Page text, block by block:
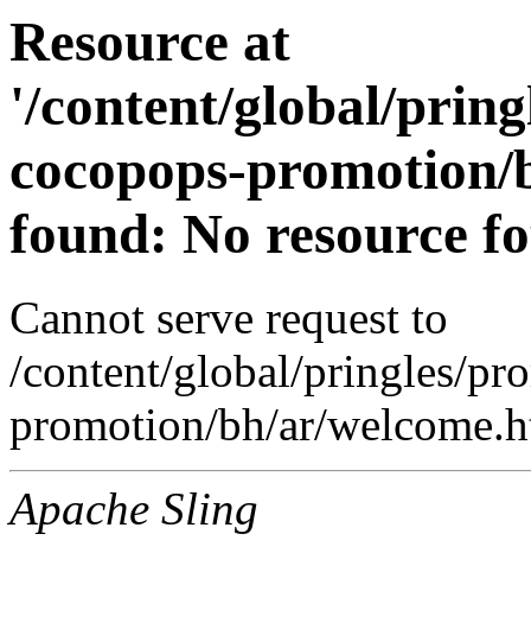
Resource at
'/content/global/
cocopops-
found: No resource
Cannot serve request to
/content/global/pringles/
promotion/bh/ar/
Apache Sling